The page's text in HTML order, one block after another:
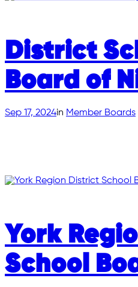
District
Board of
Sep 17, 2024in Member Boards
York
School